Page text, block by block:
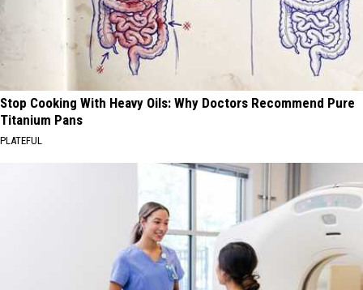
Stop Cooking With Heavy Oils: Why Doctors Recommend Pure
Titanium Pans
PLATEFUL